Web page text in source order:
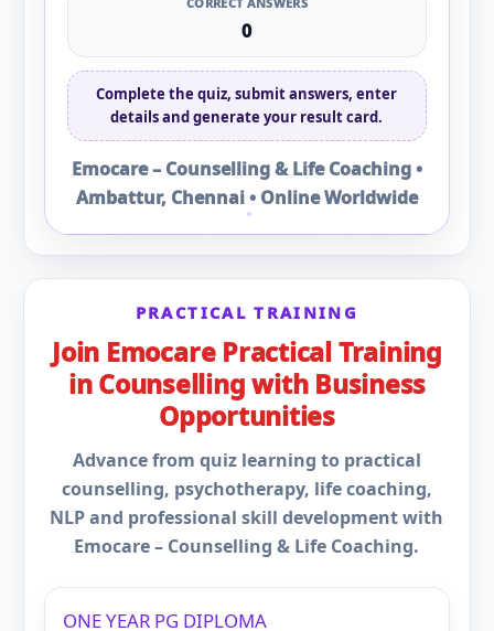
0
Complete the quiz, submit answers, enter
details and generate your result card.
Emocare – Counselling & Life Coaching •
Ambattur, Chennai • Online Worldwide
PRACTICAL TRAINING
Join Emocare Practical Training
in Counselling with Business
Opportunities
Advance from quiz learning to practical
counselling, psychotherapy, life coaching,
NLP and professional skill development with
Emocare – Counselling & Life Coaching.
ONE YEAR PG DIPLOMA